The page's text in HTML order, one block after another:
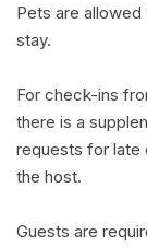
Pets are
stay.
For check-ins
there is a
requests for late
the host.
Guests are